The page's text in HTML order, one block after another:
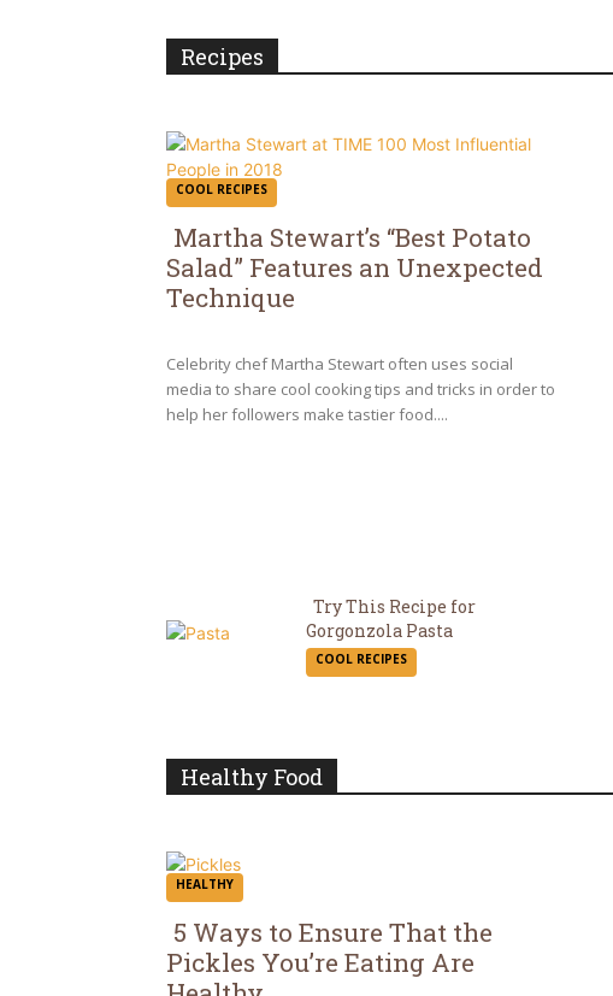
Recipes
COOL RECIPES
Section
Martha Stewart’s “Best Potato
Salad” Features an Unexpected
Technique
Celebrity chef Martha Stewart often uses social
media to share cool cooking tips and tricks in order to
help her followers make tastier food....
Section
Try This Recipe for
Gorgonzola Pasta
COOL RECIPES
Healthy Food
HEALTHY
Section
5 Ways to Ensure That the
Pickles You’re Eating Are